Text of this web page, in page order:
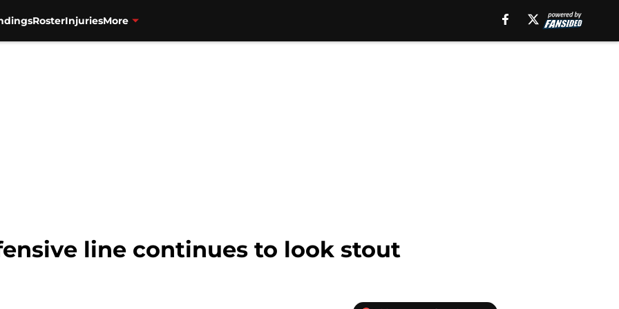
RosterInjuriesMore
line continues to look stout